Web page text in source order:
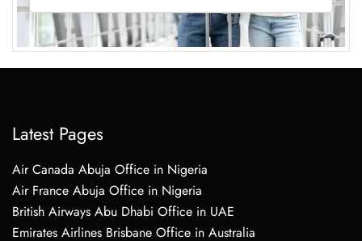
Latest Pages
Air Canada Abuja Office in Nigeria
Air France Abuja Office in Nigeria
British Airways Abu Dhabi Office in UAE
Emirates Airlines Brisbane Office in Australia